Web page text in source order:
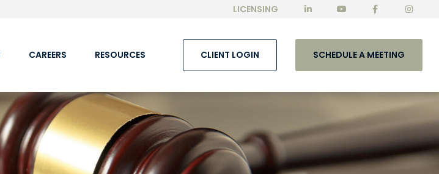
LICENSING
CAREERS RESOURCES CLIENT LOGIN SCHEDULE A MEETING